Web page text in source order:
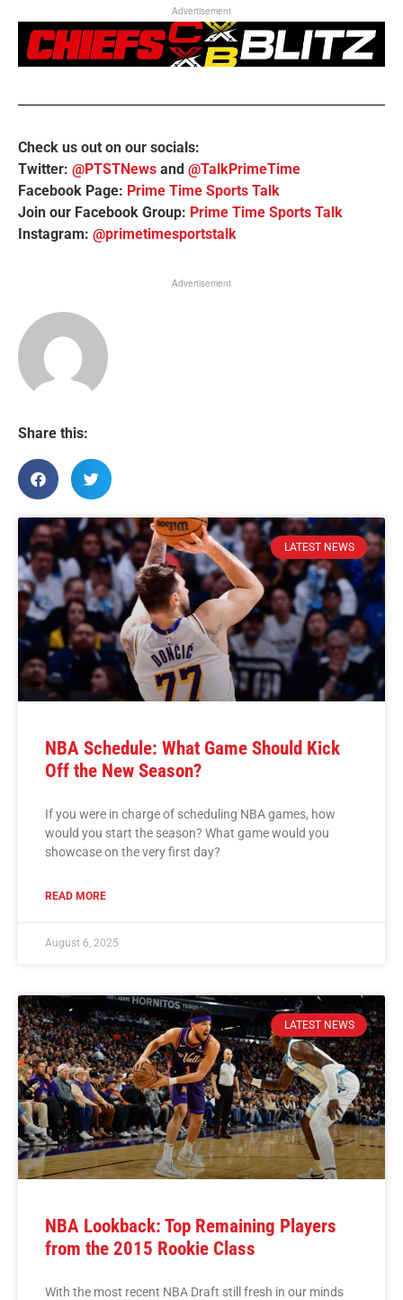
Advertisement
Check us out on our socials:
Twitter: @PTSTNews and @TalkPrimeTime
Facebook Page: Prime Time Sports Talk
Join our Facebook Group: Prime Time Sports Talk
Instagram: @primetimesportstalk
Advertisement
Share this:
LATEST NEWS
NBA Schedule: What Game Should Kick
Off the New Season?
If you were in charge of scheduling NBA games, how
would you start the season? What game would you
showcase on the very first day?
READ MORE
August 6, 2025
LATEST NEWS
NBA Lookback: Top Remaining Players
from the 2015 Rookie Class
With the most recent NBA Draft still fresh in our minds